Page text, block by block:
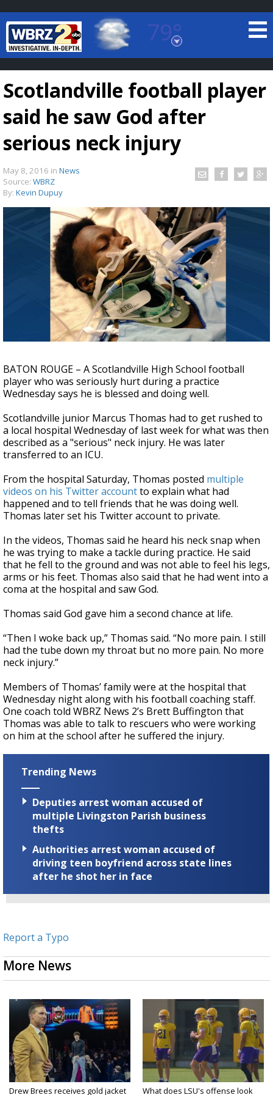
79°
Baton Rouge, Louisiana
7 DAY FORECAST
Strengthening El Nino shaping hurricane
season, major research groups release
updated outlooks
Scotlandville football player
said he saw God after
serious neck injury
May 8, 2016 in News
Source: WBRZ
By: Kevin Dupuy
BATON ROUGE – A Scotlandville High School football
player who was seriously hurt during a practice
Wednesday says he is blessed and doing well.
Scotlandville junior Marcus Thomas had to get rushed to
a local hospital Wednesday of last week for what was then
described as a "serious" neck injury. He was later
transferred to an ICU.
From the hospital Saturday, Thomas posted multiple
videos on his Twitter accountto explain what had
happened and to tell friends that he was doing well.
Thomas later set his Twitter account to private.
In the videos, Thomas said he heard his neck snap when
he was trying to make a tackle during practice. He said
that he fell to the ground and was not able to feel his legs,
arms or his feet. Thomas also said that he had went into a
coma at the hospital and saw God.
Thomas said God gave him a second chance at life.
“Then I woke back up,” Thomas said. “No more pain. I still
had the tube down my throat but no more pain. No more
neck injury.”
Members of Thomas’ family were at the hospital that
Wednesday night along with his football coaching staff.
One coach told WBRZ News 2’s Brett Buffington that
Thomas was able to talk to rescuers who were working
on him at the school after he suffered the injury.
Trending News
Deputies arrest woman accused of
multiple Livingston Parish business
thefts
Authorities arrest woman accused of
driving teen boyfriend across state lines
after he shot her in face
Report a Typo
More News
Drew Brees receives gold jacket What does LSU's offense look